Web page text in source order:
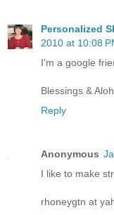
Personalized
2010 at 10:08
I'm a google
Blessings &
Reply
Anonymous
I like to make
rhoneygtn at